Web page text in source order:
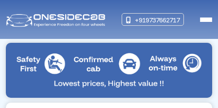
+919737662717